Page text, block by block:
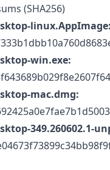
(SHA256)
linux.AppImage:
win.exe:
mac.dmg:
349.260602.1-